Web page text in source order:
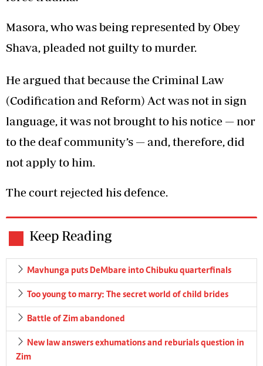
Masora, who was being represented by Obey
Shava, pleaded not guilty to murder.
He argued that because the Criminal Law
(Codification and Reform) Act was not in sign
language, it was not brought to his notice — nor
to the deaf community’s — and, therefore, did
not apply to him.
The court rejected his defence.
Keep Reading
Mavhunga puts DeMbare into Chibuku quarterfinals
Too young to marry: The secret world of child brides
Battle of Zim abandoned
New law answers exhumations and reburials question in
Zim